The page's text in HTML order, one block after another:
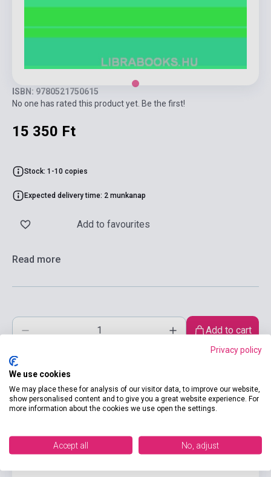
ISBN: 9780521750615
No one has rated this product yet. Be the first!
15 350 Ft
Stock: 1-10 copies
Expected delivery time: 2 munkanap
Add to favourites
Read more
Add to cart
product.attributes
Privacy policy
We use cookies
We may place these for analysis of our visitor data, to improve our website,
show personalised content and to give you a great website experience. For
more information about the cookies we use open the settings.
Accept all No, adjust